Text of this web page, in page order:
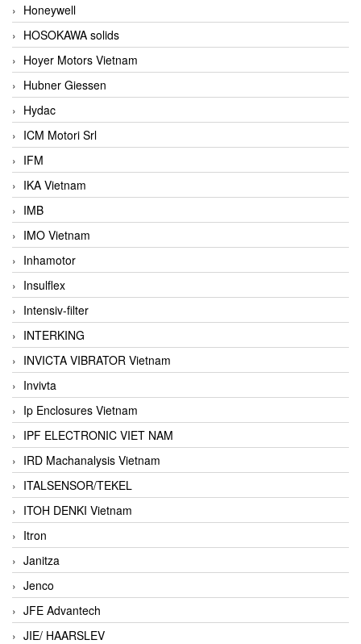
Honeywell
HOSOKAWA solids
Hoyer Motors Vietnam
Hubner Giessen
Hydac
ICM Motori Srl
IFM
IKA Vietnam
IMB
IMO Vietnam
Inhamotor
Insulflex
Intensiv-filter
INTERKING
INVICTA VIBRATOR Vietnam
Invivta
Ip Enclosures Vietnam
IPF ELECTRONIC VIET NAM
IRD Machanalysis Vietnam
ITALSENSOR/TEKEL
ITOH DENKI Vietnam
Itron
Janitza
Jenco
JFE Advantech
JIE/ HAARSLEV